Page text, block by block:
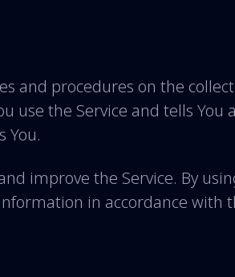
and procedures on the
use the Service and tells You
You.
improve the Service. By
in accordance with